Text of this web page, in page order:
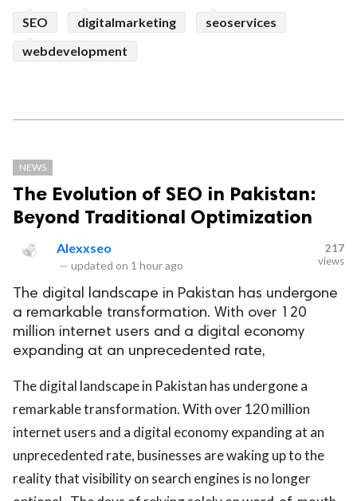
SEO digitalmarketing
seoservices
webdevelopment
NEWS
The Evolution of SEO in Pakistan:
Beyond Traditional Optimization
Alexxseo
— updated on 1 hour ago
217
views
The digital landscape in Pakistan has undergone
a remarkable transformation. With over 120
million internet users and a digital economy
expanding at an unprecedented rate,
The digital landscape in Pakistan has undergone a
remarkable transformation. With over 120 million
internet users and a digital economy expanding at an
unprecedented rate, businesses are waking up to the
reality that visibility on search engines is no longer